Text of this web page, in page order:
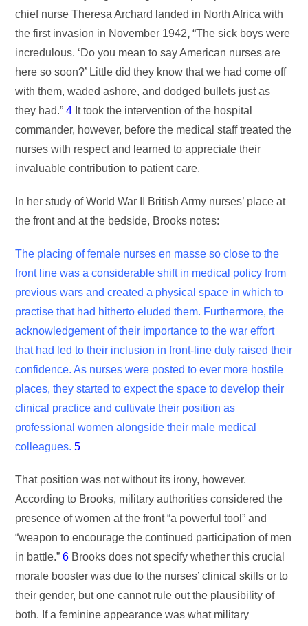
chief nurse Theresa Archard landed in North Africa with
the first invasion in November 1942,“The sick boys were
incredulous. ‘Do you mean to say American nurses are
here so soon?’ Little did they know that we had come off
with them, waded ashore, and dodged bullets just as
they had.”4 It took the intervention of the hospital
commander, however, before the medical staff treated the
nurses with respect and learned to appreciate their
invaluable contribution to patient care.
In her study of World War II British Army nurses’ place at
the front and at the bedside, Brooks notes:
The placing of female nurses en masse so close to the
front line was a considerable shift in medical policy from
previous wars and created a physical space in which to
practise that had hitherto eluded them. Furthermore, the
acknowledgement of their importance to the war effort
that had led to their inclusion in front-line duty raised their
confidence. As nurses were posted to ever more hostile
places, they started to expect the space to develop their
clinical practice and cultivate their position as
professional women alongside their male medical
colleagues. 5
That position was not without its irony, however.
According to Brooks, military authorities considered the
presence of women at the front “a powerful tool” and
“weapon to encourage the continued participation of men
in battle.”6 Brooks does not specify whether this crucial
morale booster was due to the nurses’ clinical skills or to
their gender, but one cannot rule out the plausibility of
both. If a feminine appearance was what military